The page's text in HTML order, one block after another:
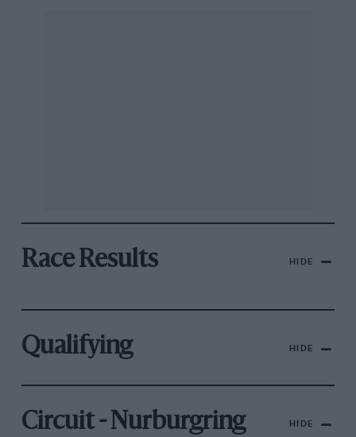
Race Results HIDE
Qualifying HIDE
Circuit - Nurburgring HIDE